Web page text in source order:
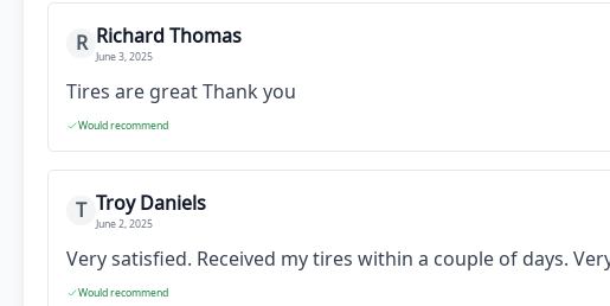
R Richard Thomas
June 3, 2025
Tires are great Thank you
Would recommend
T Troy Daniels
June 2, 2025
Very satisfied. Received my tires within a couple of days.
Would recommend